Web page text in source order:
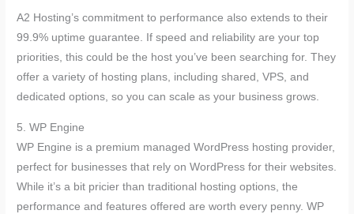
A2 Hosting’s commitment to performance also extends to their
99.9% uptime guarantee. If speed and reliability are your top
priorities, this could be the host you’ve been searching for. They
offer a variety of hosting plans, including shared, VPS, and
dedicated options, so you can scale as your business grows.
5. WP Engine
WP Engine is a premium managed WordPress hosting provider,
perfect for businesses that rely on WordPress for their websites.
While it’s a bit pricier than traditional hosting options, the
performance and features offered are worth every penny. WP